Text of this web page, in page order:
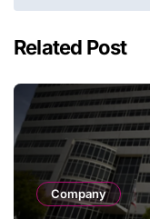
Related Post
Company